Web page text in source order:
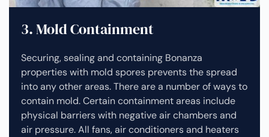
3. Mold Containment
Securing, sealing and containing Bonanza
properties with mold spores prevents the spread
into any other areas. There are a number of ways to
contain mold. Certain containment areas include
physical barriers with negative air chambers and
air pressure. All fans, air conditioners and heaters